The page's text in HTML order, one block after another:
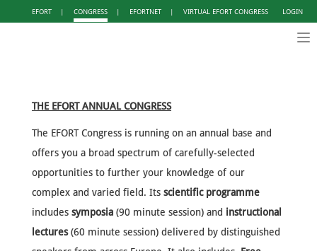
EFORT | CONGRESS | EFORTNET | VIRTUAL EFORT CONGRESS LOGIN
THE EFORT ANNUAL CONGRESS
The EFORT Congress is running on an annual base and
offers you a broad spectrum of carefully-selected
opportunities to further your knowledge of our
complex and varied field. Its scientific programme
includes symposia (90 minute session) and instructional
lectures(60 minute session) delivered by distinguished